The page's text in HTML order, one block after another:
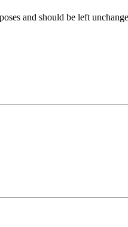
and should be left